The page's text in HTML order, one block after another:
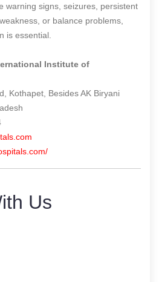
warning signs, seizures, persistent
or balance problems,
is essential.
Institute of
Kothapet, Besides AK Biryani
Us